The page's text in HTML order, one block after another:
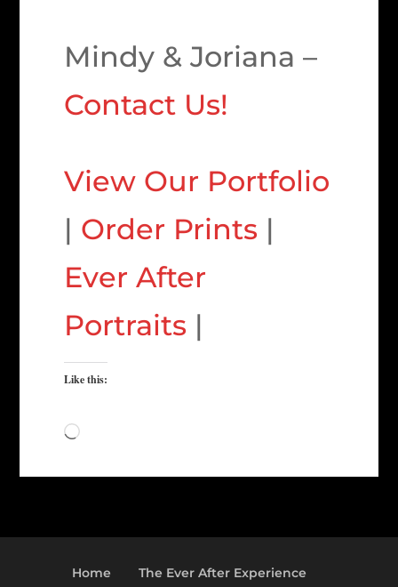
Mindy & Joriana –
Contact Us!
View Our Portfolio
| Order Prints |
Ever After
Portraits |
Like this:
Loading…
Home The Ever After Experience